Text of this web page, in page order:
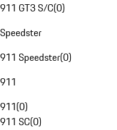
911 GT3 S/C(0)
Speedster
911 Speedster(0)
911
911(0)
911 SC(0)